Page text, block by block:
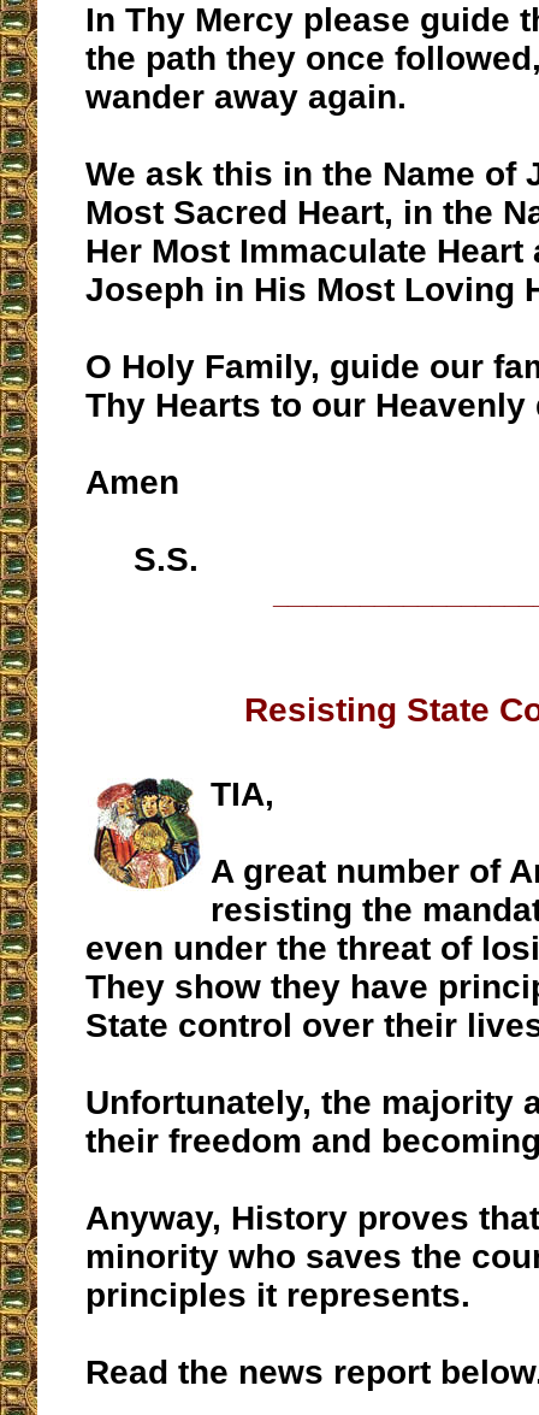
In Thy Mercy please guide
the path they once
wander away again.
We ask this in the Name of
Most Sacred Heart, in the
Her Most Immaculate Heart
Joseph in His Most Loving
O Holy Family, guide our
Thy Hearts to our
Amen
S.S.
Resisting State
TIA,
A great number of
resisting the
even under the threat of
They show they have
State control over their
Unfortunately, the majority
their freedom and
Anyway, History proves
minority who saves the
principles it represents.
Read the news report